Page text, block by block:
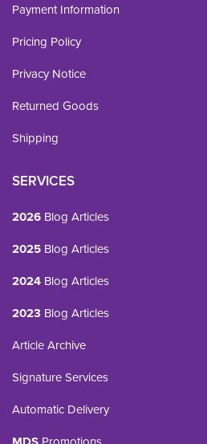
Payment Information
Pricing Policy
Privacy Notice
Returned Goods
Shipping
SERVICES
2026 Blog Articles
2025 Blog Articles
2024 Blog Articles
2023 Blog Articles
Article Archive
Signature Services
Automatic Delivery